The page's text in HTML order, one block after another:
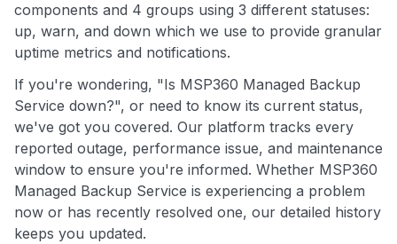
components and 4 groups using 3 different statuses:
up, warn, and down which we use to provide granular
uptime metrics and notifications.
If you're wondering, "Is MSP360 Managed Backup
Service down?", or need to know its current status,
we've got you covered. Our platform tracks every
reported outage, performance issue, and maintenance
window to ensure you're informed. Whether MSP360
Managed Backup Service is experiencing a problem
now or has recently resolved one, our detailed history
keeps you updated.